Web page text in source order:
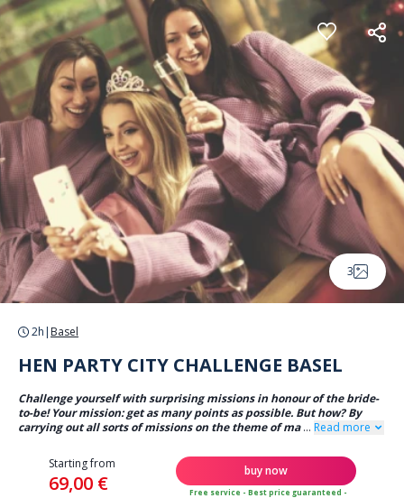
Cookies management panel
3
2h | Basel
HEN PARTY CITY CHALLENGE BASEL
Challenge yourself with surprising missions in honour of the bride-
to-be! Your mission: get as many points as possible. But how? By
carrying out all sorts of missions on the theme of ma ... Read more
Starting from
69,00 €
buy now
Free service - Best price guaranteed -